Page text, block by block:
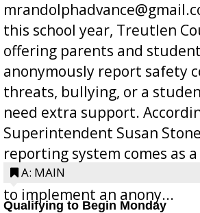
this school year, Treutlen
offering parents and
anonymously report safety
threats, bullying, or a
need extra support.
Superintendent Susan
reporting system comes as
Bill 268, requires all Georgia
to implement an anony...
A: MAIN
Qualifying to Begin Monday